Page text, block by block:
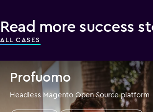
Read more success
ALL CASES
Profuomo
Headless Magento Open Source platform